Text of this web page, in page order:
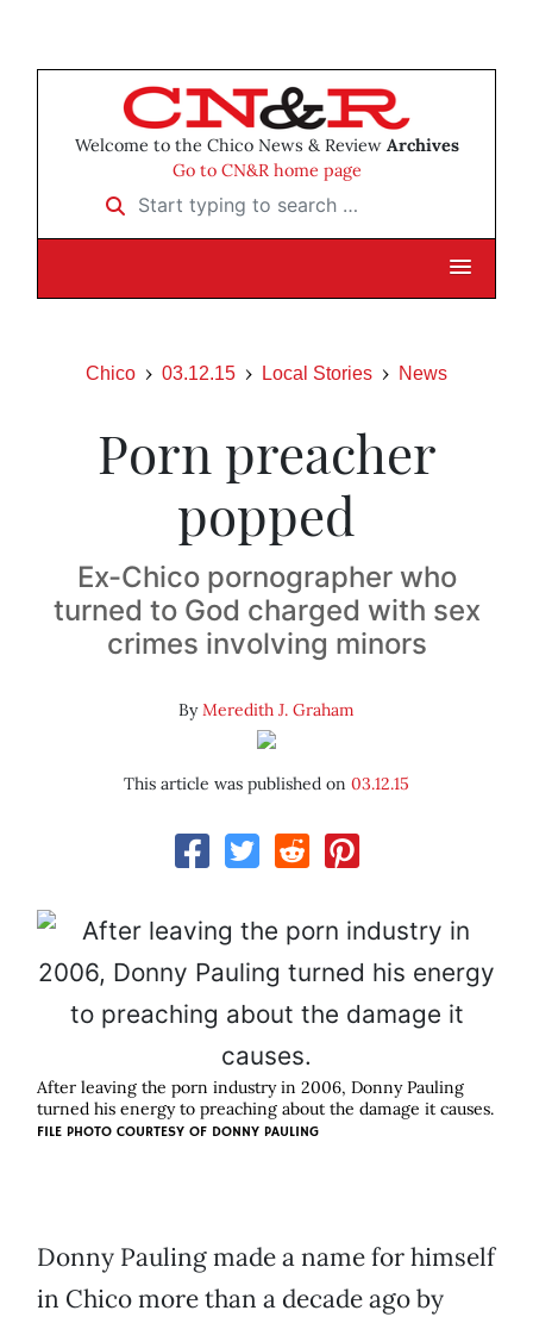
Welcome to the Chico News & Review Archives
Go to CN&R home page
Start typing to search …
Chico 03.12.15 Local Stories News
Porn preacher
popped
Ex-Chico pornographer who
turned to God charged with sex
crimes involving minors
ByMeredith J. Graham
This article was published on 03.12.15
After leaving the porn industry in 2006, Donny Pauling
turned his energy to preaching about the damage it causes.
FILE PHOTO COURTESY OF DONNY PAULING
Donny Pauling made a name for himself
in Chico more than a decade ago by